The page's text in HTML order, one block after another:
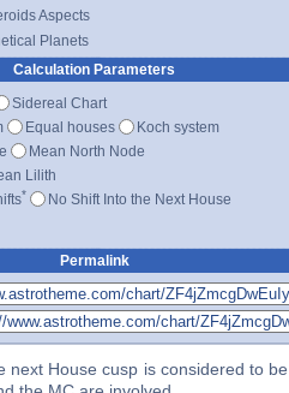
Aspects
Planets
Calculation Parameters
Sidereal Chart
Equal houses
Koch system
Mean North Node
Lilith
* No Shift Into the Next House
Permalink
next House cusp is considered to